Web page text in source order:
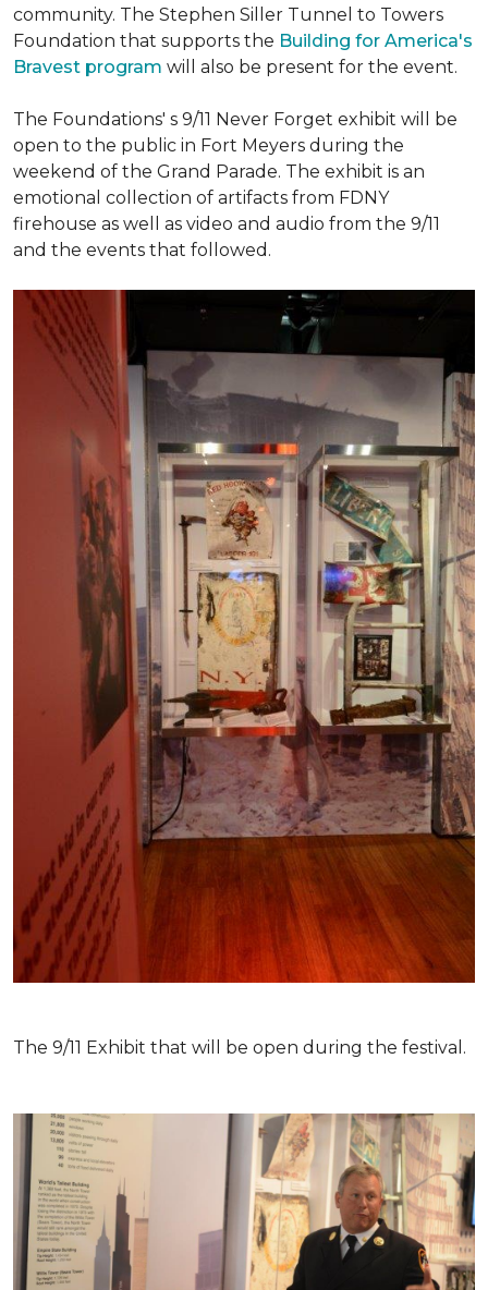
community. The Stephen Siller Tunnel to Towers
Foundation that supports the Building for America's
Bravest program will also be present for the event.
The Foundations' s 9/11 Never Forget exhibit will be
open to the public in Fort Meyers during the
weekend of the Grand Parade. The exhibit is an
emotional collection of artifacts from FDNY
firehouse as well as video and audio from the 9/11
and the events that followed.
The 9/11 Exhibit that will be open during the festival.